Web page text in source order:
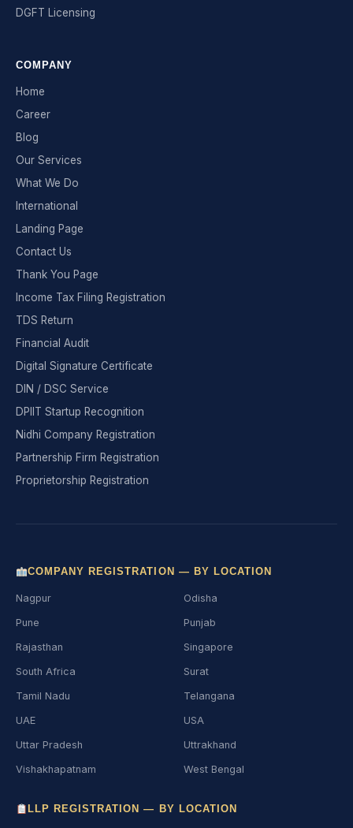
DGFT Licensing
COMPANY
Home
Career
Blog
Our Services
What We Do
International
Landing Page
Contact Us
Thank You Page
Income Tax Filing Registration
TDS Return
Financial Audit
Digital Signature Certificate
DIN / DSC Service
DPIIT Startup Recognition
Nidhi Company Registration
Partnership Firm Registration
Proprietorship Registration
COMPANY REGISTRATION — BY LOCATION
Nagpur Odisha
Pune Punjab
Rajasthan Singapore
South Africa Surat
Tamil Nadu Telangana
UAE USA
Uttar Pradesh Uttrakhand
Vishakhapatnam West Bengal
LLP REGISTRATION — BY LOCATION